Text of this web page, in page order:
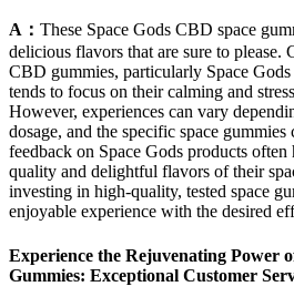
A： These Space Gods CBD space
delicious flavors that are sure to please.
CBD gummies, particularly Space
tends to focus on their calming and
However, experiences can vary
dosage, and the specific space gummies
feedback on Space Gods products
quality and delightful flavors of their
investing in high-quality, tested space
enjoyable experience with the desired
Experience the Rejuvenating Power
Gummies: Exceptional Customer